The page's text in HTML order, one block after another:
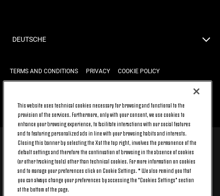
DEUTSCHE
TERMS AND CONDITIONS PRIVACY COOKIE POLICY
BACK TO TOP
© 2026 Juventus Football Club S.p.A.
Juventus Football Club S.p.A. Via Druento, 175 10151 Torino - Italia;
CONTACT CENTER (+39) 011.45.30.486. Monday to Friday (9 am – 8
pm) and Saturday (9 am – 3 pm), excluding holidays.
The cost of the service changes according to the tariff plan signed
with your telecom provider and does not include any additional cost.
This website uses technical cookies necessary for browsing and functional to the
provision of the services. Furthermore, only with your consent, we use cookies to
enhance your browsing experience, to facilitate interactions with our social features
and to featuring personalized ads in line with your browsing habits and interests.
Closing this banner by selecting the X at the top right, involves the permanence of the
default settings and therefore the continuation of browsing in the absence of cookies
(or other tracking tools) other than technical cookies. For more information on cookies
and to manage your preferences click on Cookie Settings. * We also remind you that
you can always change your preferences by accessing the "Cookies Settings" section
at the bottom of the page.